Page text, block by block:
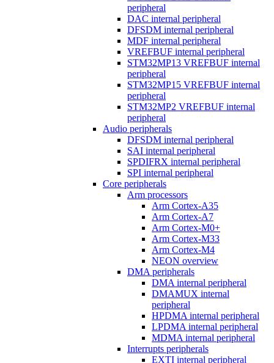
peripheral
DAC internal peripheral
DFSDM internal peripheral
MDF internal peripheral
VREFBUF internal peripheral
STM32MP13 VREFBUF internal
peripheral
STM32MP15 VREFBUF internal
peripheral
STM32MP2 VREFBUF internal
peripheral
Audio peripherals
DFSDM internal peripheral
SAI internal peripheral
SPDIFRX internal peripheral
SPI internal peripheral
Core peripherals
Arm processors
Arm Cortex-A35
Arm Cortex-A7
Arm Cortex-M0+
Arm Cortex-M33
Arm Cortex-M4
NEON overview
DMA peripherals
DMA internal peripheral
DMAMUX internal
peripheral
HPDMA internal peripheral
LPDMA internal peripheral
MDMA internal peripheral
Interrupts peripherals
EXTI internal peripheral